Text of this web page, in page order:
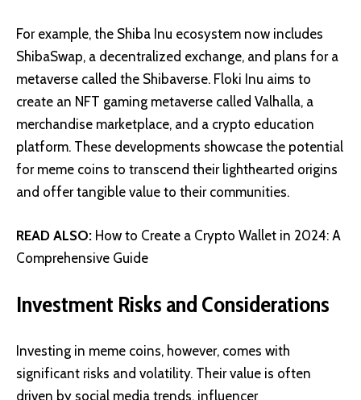
For example, the Shiba Inu ecosystem now includes
ShibaSwap, a decentralized exchange, and plans for a
metaverse called the Shibaverse. Floki Inu aims to
create an NFT gaming metaverse called Valhalla, a
merchandise marketplace, and a crypto education
platform. These developments showcase the potential
for meme coins to transcend their lighthearted origins
and offer tangible value to their communities.
READ ALSO: How to Create a Crypto Wallet in 2024: A
Comprehensive Guide
Investment Risks and Considerations
Investing in meme coins, however, comes with
significant risks and volatility. Their value is often
driven by social media trends, influencer